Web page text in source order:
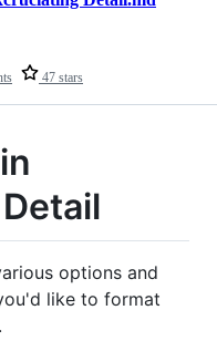
47 stars
options and
like to format